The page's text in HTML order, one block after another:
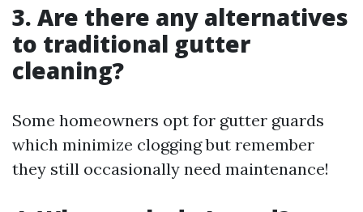
3. Are there any alternatives
to traditional gutter
cleaning?
Some homeowners opt for gutter guards
which minimize clogging but remember
they still occasionally need maintenance!